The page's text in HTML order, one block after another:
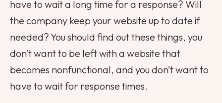
have to wait a long time for a response? Will
the company keep your website up to date if
needed? You should find out these things, you
don’t want to be left with a website that
becomes nonfunctional, and you don’t want to
have to wait for response times.